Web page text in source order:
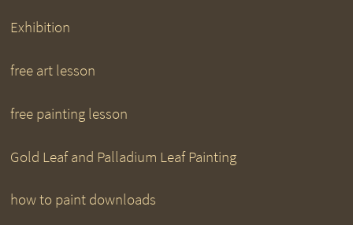
Exhibition
free art lesson
free painting lesson
Gold Leaf and Palladium Leaf Painting
how to paint downloads